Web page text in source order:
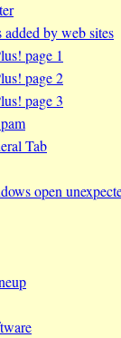
added by web sites
page 1
page 2
page 3
Tab
open